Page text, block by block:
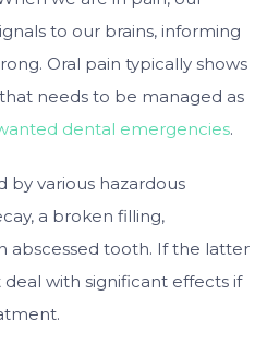
to our brains, informing
Oral pain typically shows
needs to be managed as
dental emergencies.
by various hazardous
a broken filling,
abscessed tooth. If the latter
with significant effects if